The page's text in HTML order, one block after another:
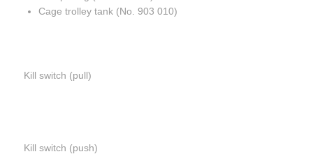
Cage trolley tank (No. 903 010)
Kill switch (pull)
Kill switch (push)